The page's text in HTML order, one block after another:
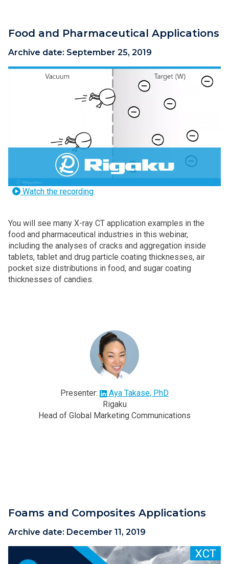
Food and Pharmaceutical Applications
Archive date: September 25, 2019
Watch the recording
You will see many X-ray CT application examples in the
food and pharmaceutical industries in this webinar,
including the analyses of cracks and aggregation inside
tablets, tablet and drug particle coating thicknesses, air
pocket size distributions in food, and sugar coating
thicknesses of candies.
Presenter:
Aya Takase, PhD
Rigaku
Head of Global Marketing Communications
Foams and Composites Applications
Archive date: December 11, 2019